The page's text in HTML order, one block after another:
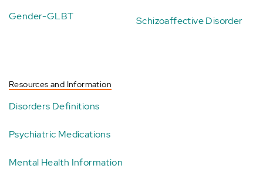
Gender-GLBT Schizoaffective Disorder
Resources and Information
Disorders Definitions
Psychiatric Medications
Mental Health Information